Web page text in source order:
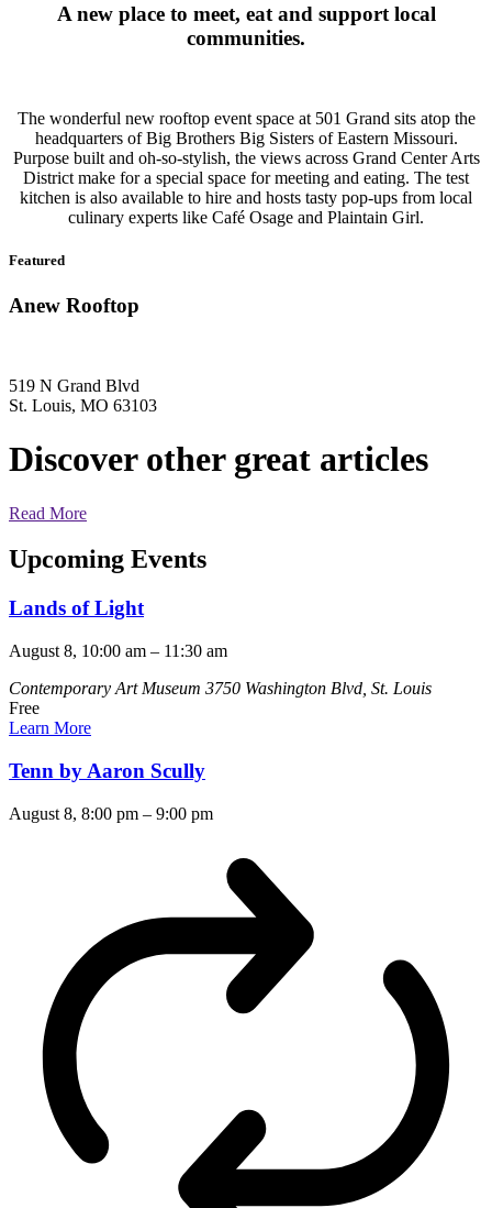
A new place to meet, eat and support local
communities.
The wonderful new rooftop event space at 501 Grand sits atop the
headquarters of Big Brothers Big Sisters of Eastern Missouri.
Purpose built and oh-so-stylish, the views across Grand Center Arts
District make for a special space for meeting and eating. The test
kitchen is also available to hire and hosts tasty pop-ups from local
culinary experts like Café Osage and Plaintain Girl.
Featured
Anew Rooftop
519 N Grand Blvd
St. Louis, MO 63103
Discover other great articles
Read More
Upcoming Events
Lands of Light
August 8, 10:00 am – 11:30 am
Contemporary Art Museum 3750 Washington Blvd, St. Louis
Free
Learn More
Tenn by Aaron Scully
August 8, 8:00 pm – 9:00 pm